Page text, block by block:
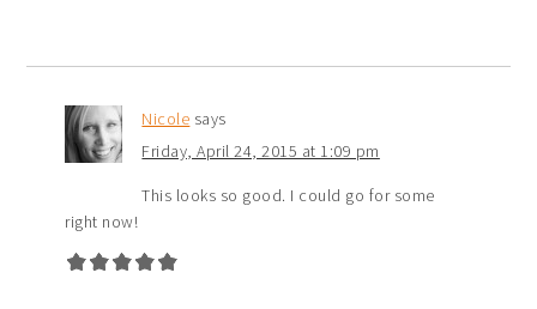
Nicole says
Friday, April 24, 2015 at 1:09 pm
This looks so good. I could go for some
right now!